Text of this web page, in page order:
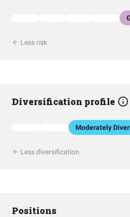
Less risk
Diversification profile
Moderately
Less diversification
Positions